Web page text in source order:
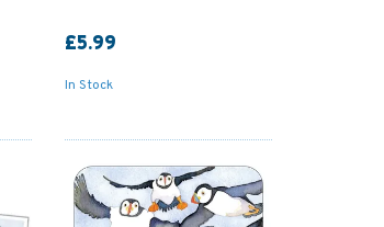
£5.99
In Stock